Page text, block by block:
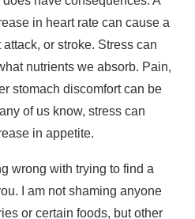
of us know, stress can
in appetite.
wrong with trying to find a
I am not shaming anyone
or certain foods, but other
Eating is individual,
not work for others. However,
you a level of joy and
joy is a nutrient, so